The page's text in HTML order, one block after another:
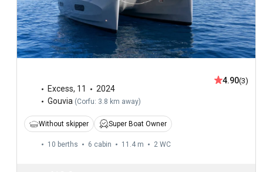
Excess, 11
2024
Gouvia (Corfu: 3.8 km away)
4.90(3)
Without skipper Super Boat Owner
10 berths 6 cabin 11.4 m 2 WC